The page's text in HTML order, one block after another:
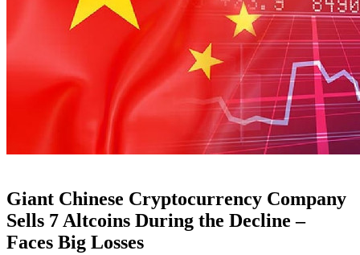
Giant Chinese Cryptocurrency Company
Sells 7 Altcoins During the Decline –
Faces Big Losses